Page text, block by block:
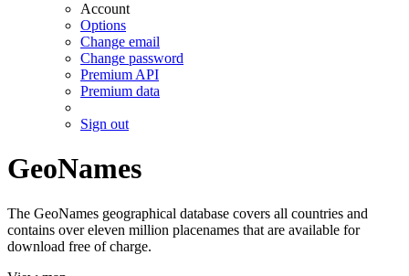
Account
Options
Change email
Change password
Premium API
Premium data
Sign out
GeoNames
The GeoNames geographical database covers all countries and
contains over eleven million placenames that are available for
download free of charge.